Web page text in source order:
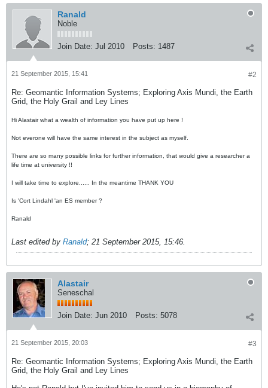
Ranald
Noble
Join Date: Jul 2010 Posts: 1487
#2
21 September 2015, 15:41
Re: Geomantic Information Systems; Exploring Axis Mundi, the Earth
Grid, the Holy Grail and Ley Lines
Hi Alastair what a wealth of information you have put up here !
Not everone will have the same interest in the subject as myself.
There are so many possible links for further information, that would give a researcher a
life time at university !!
I will take time to explore...... In the meantime THANK YOU
Is 'Cort Lindahl 'an ES member ?
Ranald
Last edited by Ranald; 21 September 2015, 15:46.
Alastair
Seneschal
Join Date: Jun 2010 Posts: 5078
#3
21 September 2015, 20:03
Re: Geomantic Information Systems; Exploring Axis Mundi, the Earth
Grid, the Holy Grail and Ley Lines